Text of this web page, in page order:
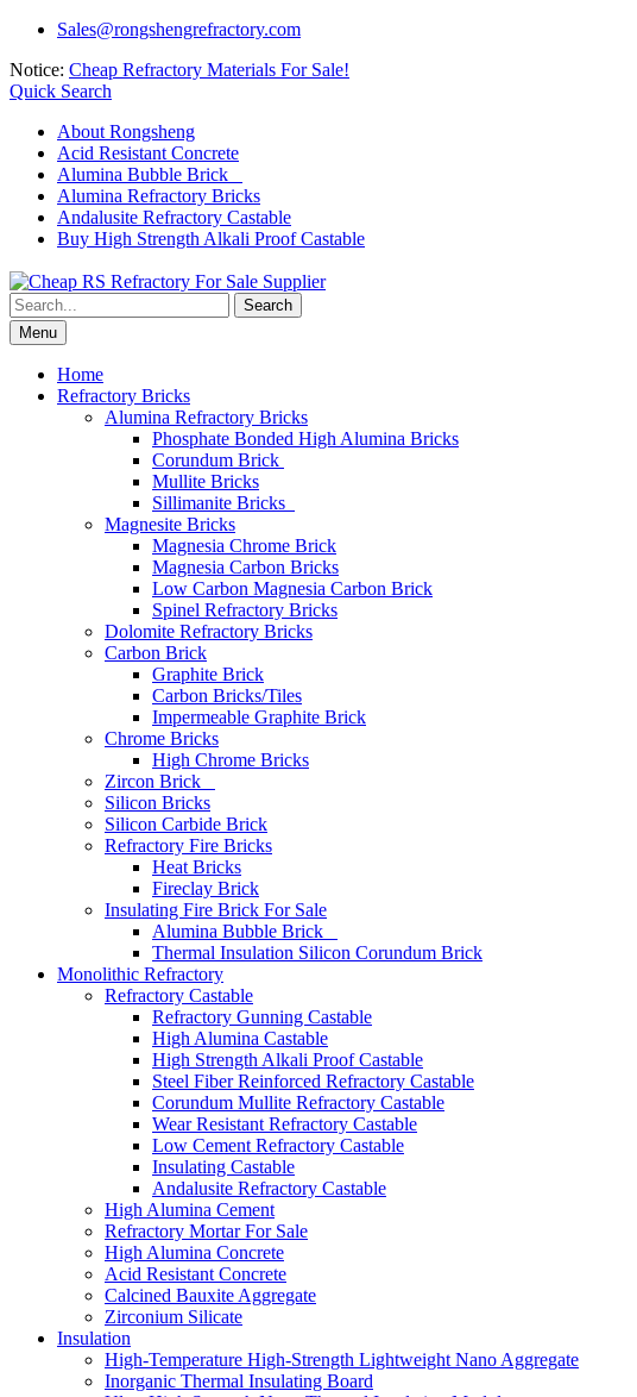
Skip
content
Sales@rongshengrefractory.com
Notice: Cheap Refractory Materials For Sale!
Quick Search
About Rongsheng
Acid Resistant Concrete
Alumina Bubble Brick
Alumina Refractory Bricks
Andalusite Refractory Castable
Buy High Strength Alkali Proof Castable
Search
for:Menu
Home
Refractory Bricks
Alumina Refractory Bricks
Phosphate Bonded High Alumina Bricks
Corundum Brick
Mullite Bricks
Sillimanite Bricks
Magnesite Bricks
Magnesia Chrome Brick
Magnesia Carbon Bricks
Low Carbon Magnesia Carbon Brick
Spinel Refractory Bricks
Dolomite Refractory Bricks
Carbon Brick
Graphite Brick
Carbon Bricks/Tiles
Impermeable Graphite Brick
Chrome Bricks
High Chrome Bricks
Zircon Brick
Silicon Bricks
Silicon Carbide Brick
Refractory Fire Bricks
Heat Bricks
Fireclay Brick
Insulating Fire Brick For Sale
Alumina Bubble Brick
Thermal Insulation Silicon Corundum Brick
Monolithic Refractory
Refractory Castable
Refractory Gunning Castable
High Alumina Castable
High Strength Alkali Proof Castable
Steel Fiber Reinforced Refractory Castable
Corundum Mullite Refractory Castable
Wear Resistant Refractory Castable
Low Cement Refractory Castable
Insulating Castable
Andalusite Refractory Castable
High Alumina Cement
Refractory Mortar For Sale
High Alumina Concrete
Acid Resistant Concrete
Calcined Bauxite Aggregate
Zirconium Silicate
Insulation
High-Temperature High-Strength Lightweight Nano Aggregate
Inorganic Thermal Insulating Board